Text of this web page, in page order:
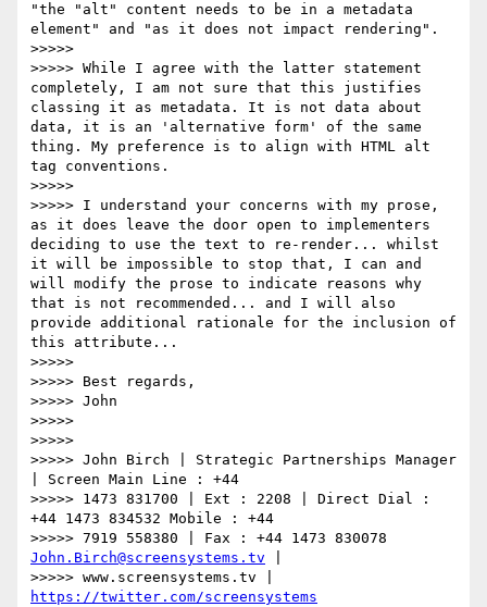
"the "alt" content needs to be in a metadata
element" and "as it does not impact rendering".
>>>>>
>>>>> While I agree with the latter statement
completely, I am not sure that this justifies
classing it as metadata. It is not data about
data, it is an 'alternative form' of the same
thing. My preference is to align with HTML alt
tag conventions.
>>>>>
>>>>> I understand your concerns with my prose,
as it does leave the door open to implementers
deciding to use the text to re-render... whilst
it will be impossible to stop that, I can and
will modify the prose to indicate reasons why
that is not recommended... and I will also
provide additional rationale for the inclusion of
this attribute...
>>>>>
>>>>> Best regards,
>>>>> John
>>>>>
>>>>>
>>>>> John Birch | Strategic Partnerships Manager
| Screen Main Line : +44
>>>>> 1473 831700 | Ext : 2208 | Direct Dial :
+44 1473 834532 Mobile : +44
John.Birch@screensystems.tv
https://twitter.com/screensystems